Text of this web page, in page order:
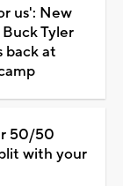
us': New
Tyler
back at
50/50
with your